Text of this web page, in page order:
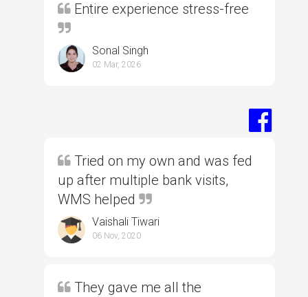
Entire experience stress-free
Sonal Singh
02 Mar, 2026
Tried on my own and was fed
up after multiple bank visits,
WMS helped
Vaishali Tiwari
06 Nov, 2020
They gave me all the